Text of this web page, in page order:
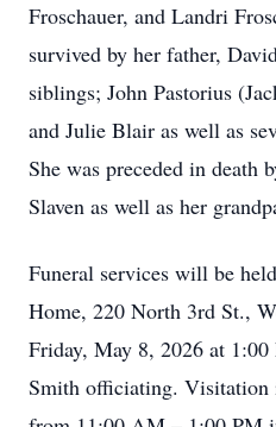
Froschauer, and Landri
survived by her father,
siblings; John Pastorius
and Julie Blair as well as
She was preceded in death
Slaven as well as her
Funeral services will be
Home, 220 North 3rd St.,
Friday, May 8, 2026 at
Smith officiating. Visitation